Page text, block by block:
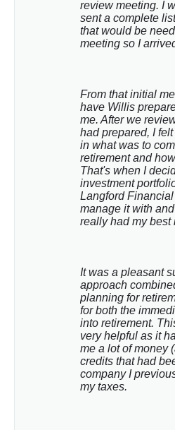
review meeting. I
sent a complete
that would be
meeting so I
From that initial
have Willis
me. After we
had prepared, I
in what was to
retirement and
That's when I
investment
Langford
manage it with
really had my best
It was a pleasant
approach
planning for
for both the
into retirement.
very helpful as it
me a lot of money
credits that had
company I
my taxes.